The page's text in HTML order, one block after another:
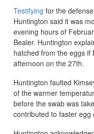
Testifying for the
Huntington said it was
evening hours of
Bealer. Huntington
hatched from the eggs if
afternoon on the 27th.
Huntington faulted
of the warmer
before the swab was
contributed to faster egg